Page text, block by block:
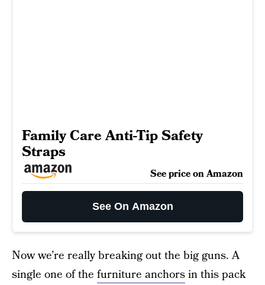
Family Care Anti-Tip Safety
Straps
See price on Amazon
See On Amazon
Now we’re really breaking out the big guns. A
single one of the furniture anchorsin this pack